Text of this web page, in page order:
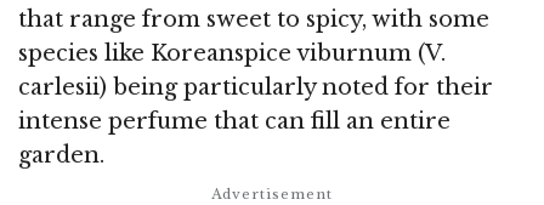
that range from sweet to spicy, with some
species like Koreanspice viburnum (V.
carlesii) being particularly noted for their
intense perfume that can fill an entire
garden.